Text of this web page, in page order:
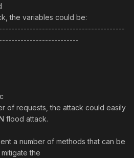
the variables could be:
of requests, the attack could easily
flood attack.
a number of methods that can be
the